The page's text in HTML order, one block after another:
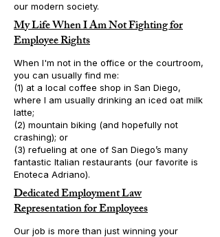
our modern society.
My Life When I Am Not Fighting for
Employee Rights
When I'm not in the office or the courtroom,
you can usually find me:
(1) at a local coffee shop in San Diego,
where I am usually drinking an iced oat milk
latte;
(2) mountain biking (and hopefully not
crashing); or
(3) refueling at one of San Diego’s many
fantastic Italian restaurants (our favorite is
Enoteca Adriano).
Dedicated Employment Law
Representation for Employees
Our job is more than just winning your